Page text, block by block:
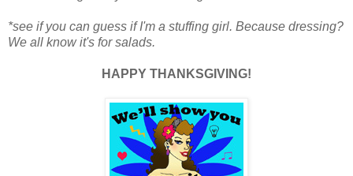
*see if you can guess if I'm a stuffing girl. Because dressing?
We all know it's for salads.
HAPPY THANKSGIVING!